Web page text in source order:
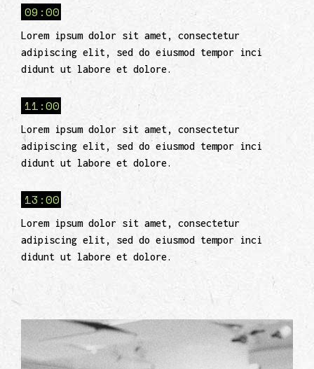
09:00
Lorem ipsum dolor sit amet, consectetur
adipiscing elit, sed do eiusmod tempor inci
didunt ut labore et dolore.
11:00
Lorem ipsum dolor sit amet, consectetur
adipiscing elit, sed do eiusmod tempor inci
didunt ut labore et dolore.
13:00
Lorem ipsum dolor sit amet, consectetur
adipiscing elit, sed do eiusmod tempor inci
didunt ut labore et dolore.